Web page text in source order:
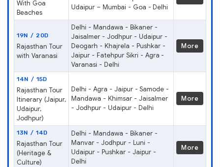
With Goa
Beaches
Udaipur – Mumbai - Goa - Delhi
19N / 20D
Rajasthan Tour
with Varanasi
Delhi - Mandawa - Bikaner -
Jaisalmer - Jodhpur - Udaipur -
Deogarh - Khajrela - Pushkar -
Jaipur - Fatehpur Sikri - Agra -
Varanasi - Delhi
More
14N / 15D
Rajasthan Tour
Itinerary (Jaipur,
Udaipur,
Jodhpur)
Delhi - Agra - Jaipur - Samode -
Mandawa - Khimsar - Jaisalmer
- Jodhpur - Udaipur - Delhi
More
13N / 14D
Rajasthan Tour
(Heritage &
Culture)
Delhi - Mandawa - Bikaner -
Manvar - Jodhpur - Luni -
Udaipur - Pushkar - Jaipur -
Delhi
More